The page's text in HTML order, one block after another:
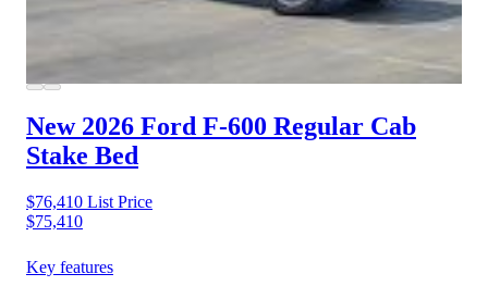
New 2026 Ford F-600 Regular Cab
Stake Bed
$76,410 List Price
$75,410
Key features